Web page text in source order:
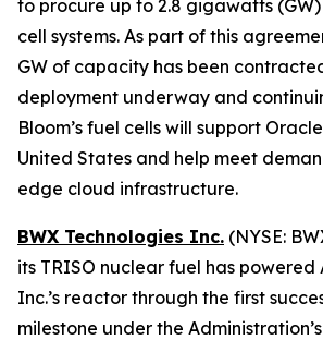
to procure up to 2.8 gigawatts (GW)
cell systems. As part of this
GW of capacity has been
deployment underway and
Bloom’s fuel cells will support
United States and help meet
edge cloud infrastructure.
BWX Technologies Inc. (NYSE:
its TRISO nuclear fuel has
Inc.’s reactor through the first
milestone under the